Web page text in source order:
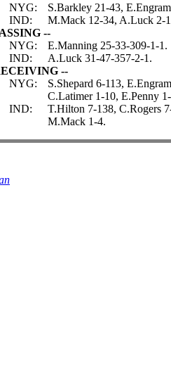
NYG:
S.Barkley 21-43,
IND:
M.Mack 12-34, A.Luck 2-
--
NYG:
E.Manning 25-33-309-1-1.
IND:
A.Luck 31-47-357-2-1.
--
NYG:
S.Shepard 6-113,
C.Latimer 1-10, E.Penny
IND:
T.Hilton 7-138, C.Rogers
M.Mack 1-4.